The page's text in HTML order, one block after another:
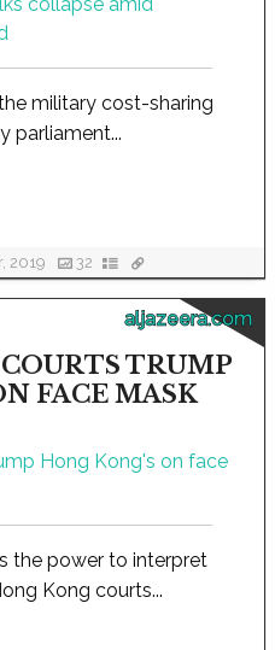
military cost-sharing
parliament...
2019 32
aljazeera.com
TRUMP
FACE MASK
the power to interpret
Kong courts...